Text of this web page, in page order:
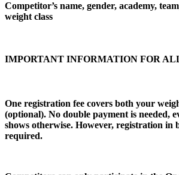
Competitor’s name, gender, academy,
weight class
IMPORTANT INFORMATION FOR
One registration fee covers both your
(optional). No double payment is needed,
shows otherwise. However, registration in
required.